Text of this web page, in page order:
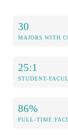
30
MAJORS WITH
25:1
STUDENT-
86%
FULL-TIME